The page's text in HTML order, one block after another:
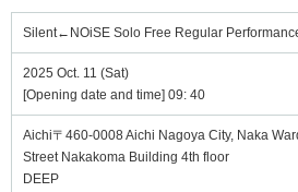
Silent←NOiSE Solo Free Regular
2025 Oct. 11 (Sat)
[Opening date and time] 09: 40
Aichi〒460-0008 Aichi Nagoya City, Naka
Street Nakakoma Building 4th floor
DEEP